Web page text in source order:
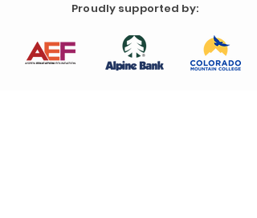
Proudly supported by: